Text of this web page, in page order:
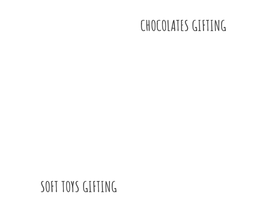
CHOCOLATES GIFTING
SOFT TOYS GIFTING